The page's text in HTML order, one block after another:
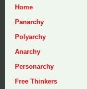
Home
Panarchy
Polyarchy
Anarchy
Personarchy
Free Thinkers